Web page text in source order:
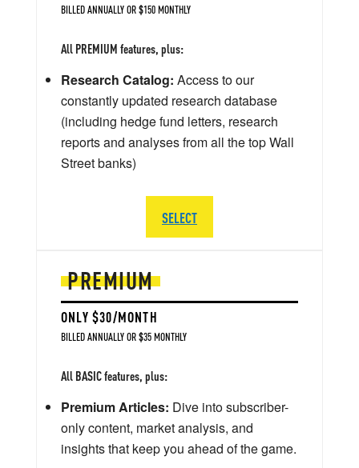
PREMIUM
ONLY $30/MONTH
BILLED ANNUALLY OR $35 MONTHLY
All BASIC features, plus:
Premium Articles: Dive into subscriber-
only content, market analysis, and
insights that keep you ahead of the game.
BILLED ANNUALLY OR $150 MONTHLY
All PREMIUM features, plus:
Research Catalog: Access to our
constantly updated research database
(including hedge fund letters, research
reports and analyses from all the top Wall
Street banks)
SELECT